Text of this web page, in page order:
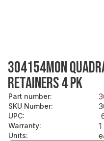
304154MON
RETAINERS 4 PK
Part number:
SKU Number:
UPC:
Warranty:
Units: